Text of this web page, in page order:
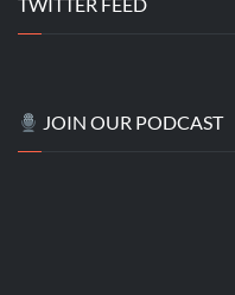
TWITTER FEED
JOIN OUR PODCAST